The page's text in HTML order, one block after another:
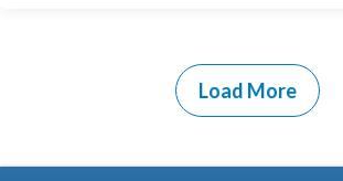
Load More